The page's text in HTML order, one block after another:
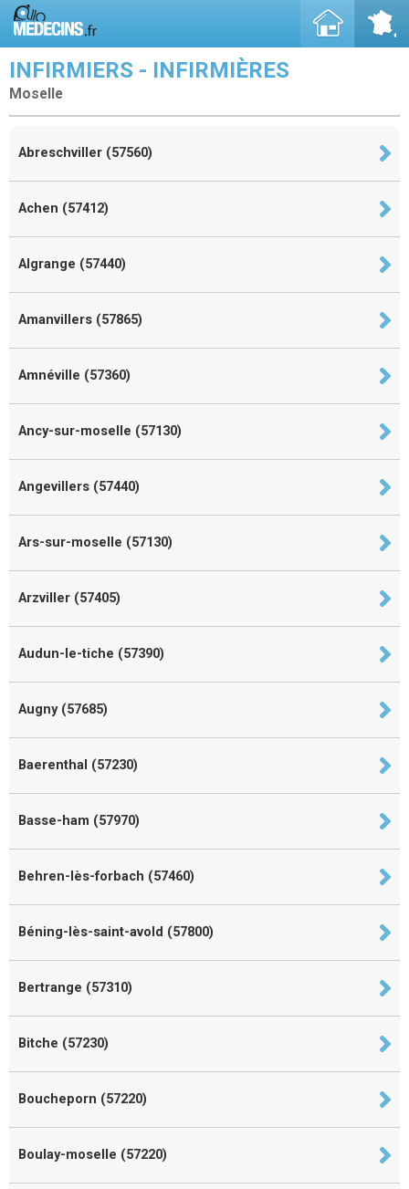
INFIRMIERS - INFIRMIÈRES
Moselle
Abreschviller (57560)
Achen (57412)
Algrange (57440)
Amanvillers (57865)
Amnéville (57360)
Ancy-sur-moselle (57130)
Angevillers (57440)
Ars-sur-moselle (57130)
Arzviller (57405)
Audun-le-tiche (57390)
Augny (57685)
Baerenthal (57230)
Basse-ham (57970)
Behren-lès-forbach (57460)
Béning-lès-saint-avold (57800)
Bertrange (57310)
Bitche (57230)
Boucheporn (57220)
Boulay-moselle (57220)